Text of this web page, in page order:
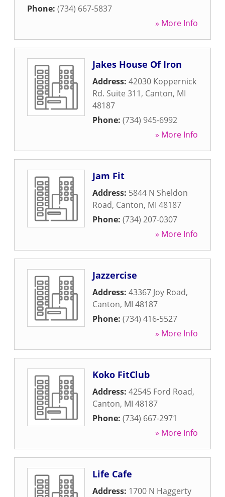
Phone: (734) 667-5837
» More Info
Jakes House Of Iron
Address: 42030 Koppernick
Rd. Suite 311, Canton, MI
48187
Phone: (734) 945-6992
» More Info
Jam Fit
Address: 5844 N Sheldon
Road, Canton, MI 48187
Phone: (734) 207-0307
» More Info
Jazzercise
Address: 43367 Joy Road,
Canton, MI 48187
Phone: (734) 416-5527
» More Info
Koko FitClub
Address: 42545 Ford Road,
Canton, MI 48187
Phone: (734) 667-2971
» More Info
Life Cafe
Address: 1700 N Haggerty